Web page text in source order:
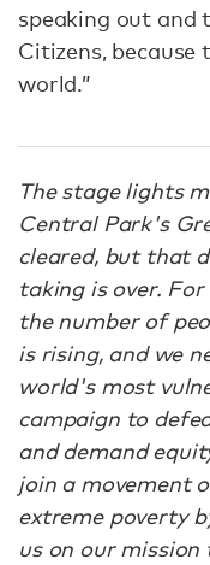
speaking out and
Citizens, because
world.”
The stage lights
Central Park's
cleared, but that
taking is over.
the number of
is rising, and we
world's most
campaign to
and demand
join a movement
extreme poverty
us on our